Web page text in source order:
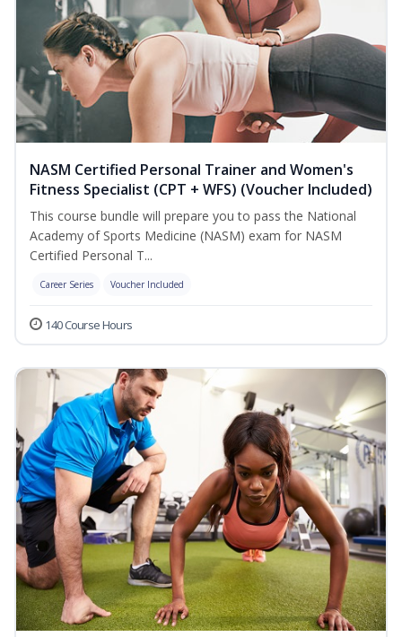
NASM Certified Personal Trainer and Women's
Fitness Specialist (CPT + WFS) (Voucher Included)
This course bundle will prepare you to pass the National
Academy of Sports Medicine (NASM) exam for NASM
Certified Personal T...
Career Series Voucher Included
140 Course Hours